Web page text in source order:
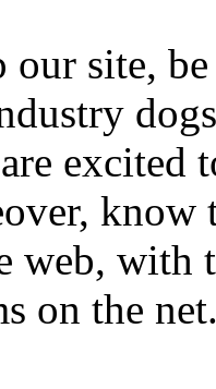
our site,
excited
know
web, with
on the